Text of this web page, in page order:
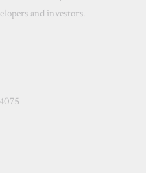
and investors.